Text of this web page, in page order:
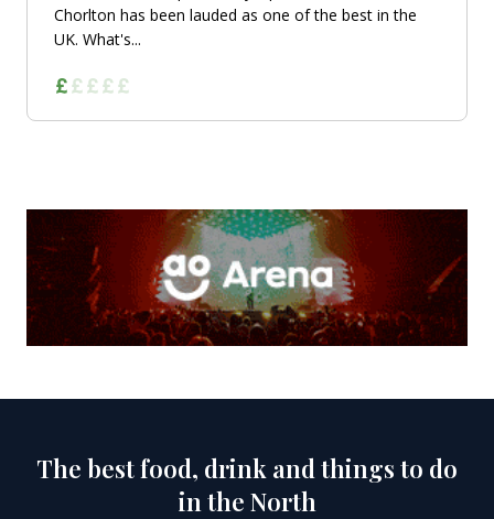
Chorlton has been lauded as one of the best in the
UK. What's...
The best food, drink and things to do
in the North